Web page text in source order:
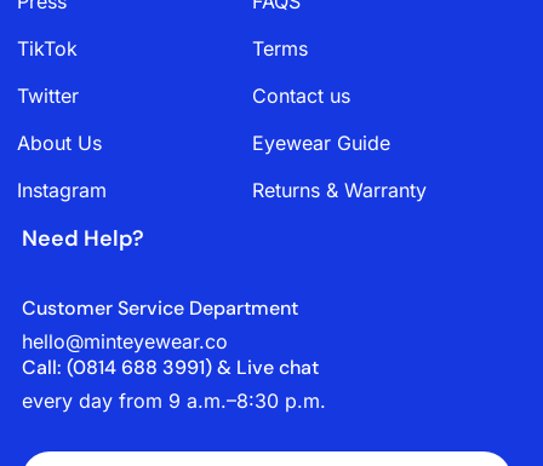
TikTok
Twitter
About Us
Instagram
Terms
Contact us
Eyewear Guide
Returns & Warranty
Need Help?
Customer Service Department
hello@minteyewear.co
Call: (‭0814 688 3991‬) & Live chat
every day from 9 a.m.–8:30 p.m.